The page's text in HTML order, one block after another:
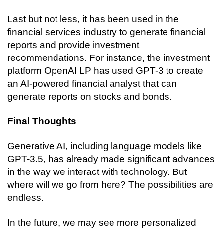
Last but not less, it has been used in the
financial services industry to generate financial
reports and provide investment
recommendations. For instance, the investment
platform OpenAI LP has used GPT-3 to create
an AI-powered financial analyst that can
generate reports on stocks and bonds.
Final Thoughts
Generative AI, including language models like
GPT-3.5, has already made significant advances
in the way we interact with technology. But
where will we go from here? The possibilities are
endless.
In the future, we may see more personalized